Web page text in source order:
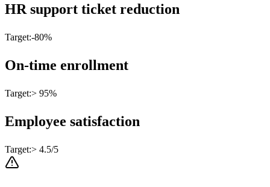
HR support ticket reduction
Target:-80%
On-time enrollment
Target:> 95%
Employee satisfaction
Target:> 4.5/5